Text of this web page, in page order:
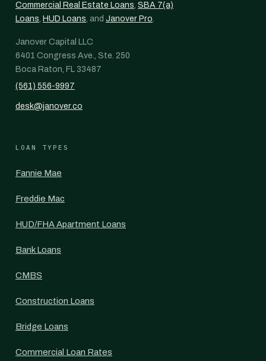
Commercial Real Estate Loans, SBA 7(a)
Loans, HUD Loans, and Janover Pro.
Janover Capital LLC
6401 Congress Ave., Ste. 250
Boca Raton, FL 33487
(561) 556-9997
desk@janover.co
LOAN TYPES
Fannie Mae
Freddie Mac
HUD/FHA Apartment Loans
Bank Loans
CMBS
Construction Loans
Bridge Loans
Commercial Loan Rates